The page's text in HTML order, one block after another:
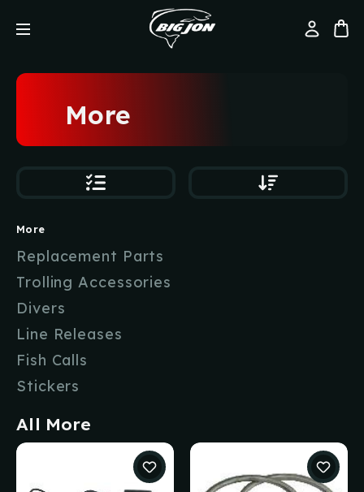
More
More
Replacement Parts
Trolling Accessories
Divers
Line Releases
Fish Calls
Stickers
All More